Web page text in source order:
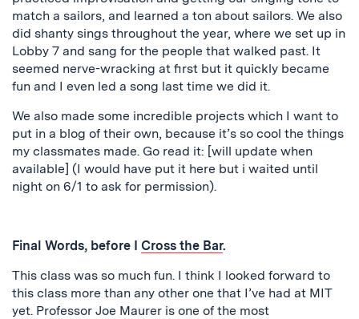
match a sailors, and learned a ton about sailors. We also
did shanty sings throughout the year, where we set up in
Lobby 7 and sang for the people that walked past. It
seemed nerve-wracking at first but it quickly became
fun and I even led a song last time we did it.
We also made some incredible projects which I want to
put in a blog of their own, because it’s so cool the things
my classmates made. Go read it: [will update when
available] (I would have put it here but i waited until
night on 6/1 to ask for permission).
Final Words, before I Cross the Bar.
This class was so much fun. I think I looked forward to
this class more than any other one that I’ve had at MIT
yet. Professor Joe Maurer is one of the most